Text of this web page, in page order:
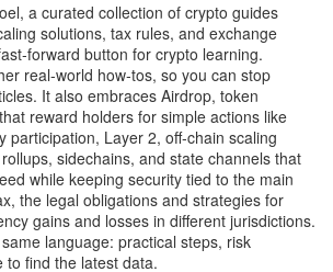
, a curated collection of crypto guides
solutions, tax rules, and exchange
button for crypto learning.
real‑world how‑tos, so you can stop
It also embraces Airdrop, token
reward holders for simple actions like
participation, Layer 2, off‑chain scaling
sidechains, and state channels that
while keeping security tied to the main
, the legal obligations and strategies for
gains and losses in different jurisdictions.
language: practical steps, risk
to find the latest data.